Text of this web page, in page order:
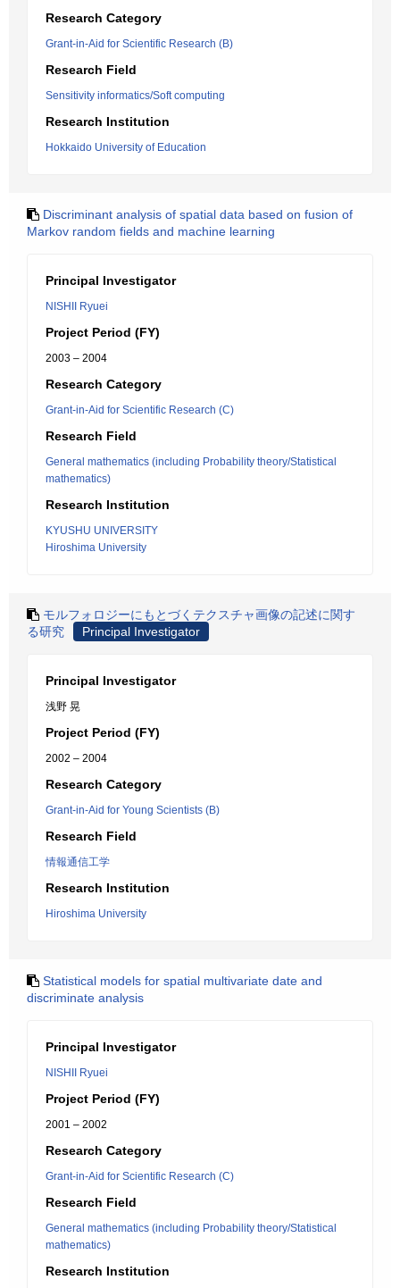
Research Category
Grant-in-Aid for Scientific Research (B)
Research Field
Sensitivity informatics/Soft computing
Research Institution
Hokkaido University of Education
Discriminant analysis of spatial data based on fusion of
Markov random fields and machine learning
Principal Investigator
NISHII Ryuei
Project Period (FY)
2003 – 2004
Research Category
Grant-in-Aid for Scientific Research (C)
Research Field
General mathematics (including Probability theory/Statistical
mathematics)
Research Institution
KYUSHU UNIVERSITY
Hiroshima University
モルフォロジーにもとづくテクスチャ画像の記述に関す
る研究
Principal Investigator
Principal Investigator
浅野 晃
Project Period (FY)
2002 – 2004
Research Category
Grant-in-Aid for Young Scientists (B)
Research Field
情報通信工学
Research Institution
Hiroshima University
Statistical models for spatial multivariate date and
discriminate analysis
Principal Investigator
NISHII Ryuei
Project Period (FY)
2001 – 2002
Research Category
Grant-in-Aid for Scientific Research (C)
Research Field
General mathematics (including Probability theory/Statistical
mathematics)
Research Institution